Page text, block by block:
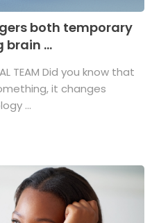
both temporary
brain ...
TEAM Did you know that
it changes
...